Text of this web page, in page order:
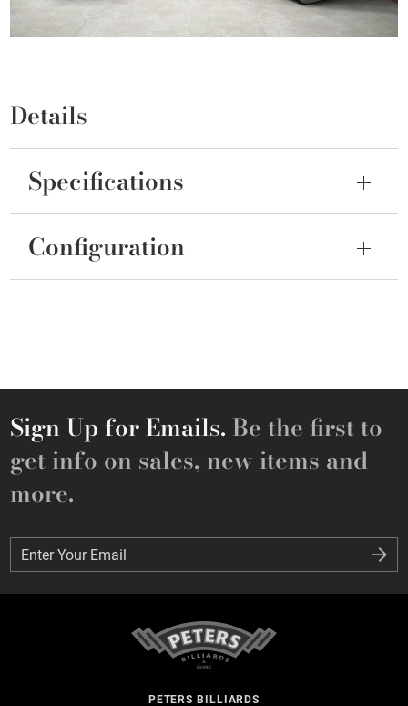
Details
Specifications
Configuration
Sign Up for Emails. Be the first to
get info on sales, new items and
more.
Enter Your Email
Enter Your Email
PETERS BILLIARDS